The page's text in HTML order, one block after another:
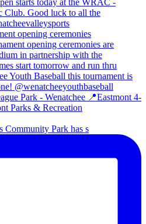
opening ceremonies
Community Park has s